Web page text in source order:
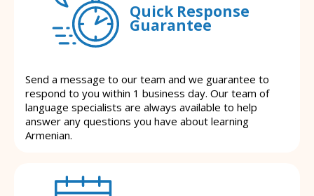
Quick Response
Guarantee
Send a message to our team and we guarantee to
respond to you within 1 business day. Our team of
language specialists are always available to help
answer any questions you have about learning
Armenian.